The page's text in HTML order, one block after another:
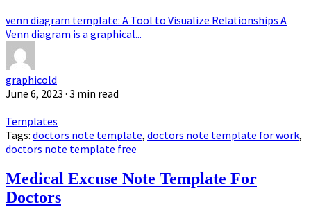
venn diagram template: A Tool to Visualize Relationships A
Venn diagram is a graphical...
graphicold
June 6, 2023 · 3 min read
Templates
Tags: doctors note template, doctors note template for work,
doctors note template free
Medical Excuse Note Template For
Doctors